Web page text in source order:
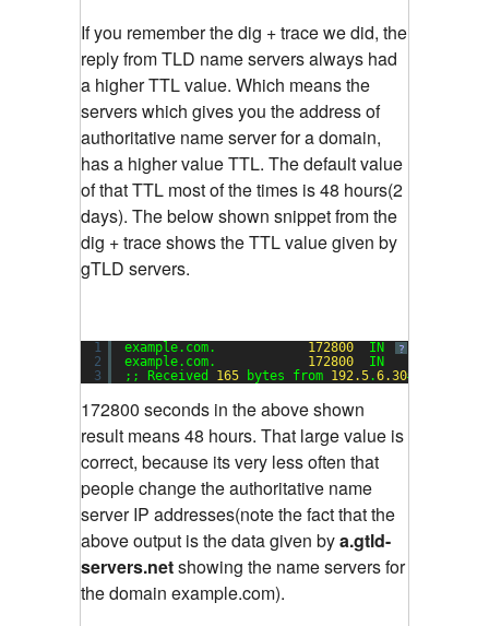
If you remember the dig + trace we did, the
reply from TLD name servers always had
a higher TTL value. Which means the
servers which gives you the address of
authoritative name server for a domain,
has a higher value TTL. The default value
of that TTL most of the times is 48 hours(2
days). The below shown snippet from the
dig + trace shows the TTL value given by
gTLD servers.
?
1
2
3
example.com. 172800
IN      NS
example.com. 172800
IN      NS
;; Received 165 bytes from 192.5.6.30#
172800 seconds in the above shown
result means 48 hours. That large value is
correct, because its very less often that
people change the authoritative name
server IP addresses(note the fact that the
above output is the data given bya.gtld-
servers.netshowing the name servers for
the domain example.com).